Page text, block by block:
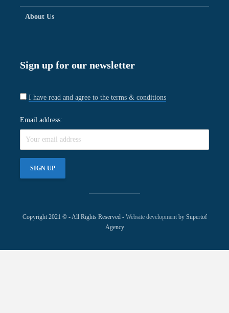
About Us
Sign up for our newsletter
I have read and agree to the terms & conditions
Email address:
Copyright 2021 © - All Rights Reserved - Website developmentby Supertof
Agency